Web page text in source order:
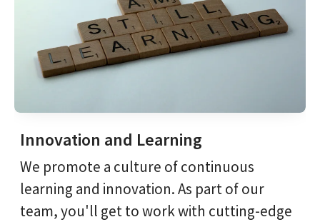
Innovation and Learning
We promote a culture of continuous
learning and innovation. As part of our
team, you'll get to work with cutting-edge